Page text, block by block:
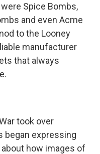
Spice Bombs,
and even Acme
to the Looney
manufacturer
that always
took over
began expressing
how images of